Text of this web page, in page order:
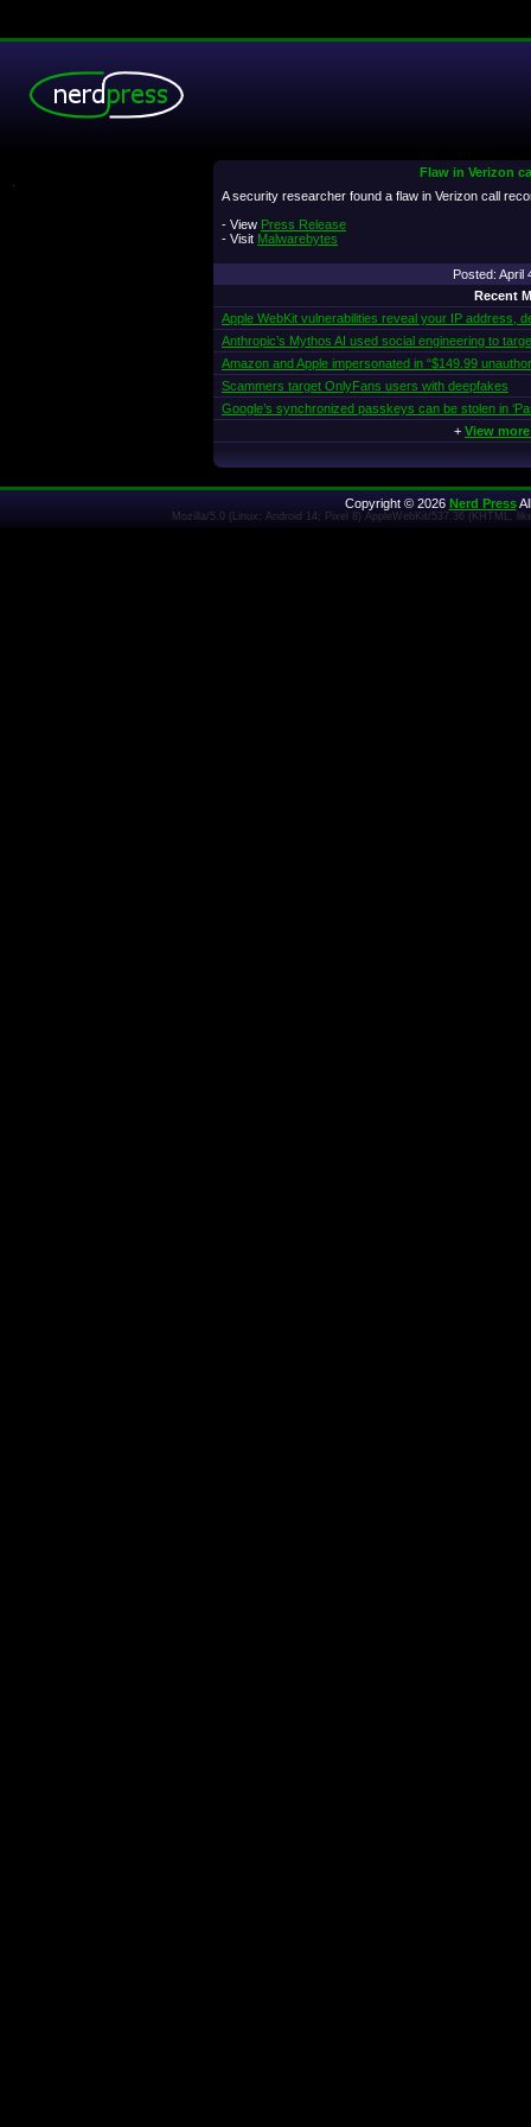
Flaw in Verizon
A security researcher found a flaw in Verizon call
- View Press Release
- Visit Malwarebytes
Posted: April
Recent
Apple WebKit vulnerabilities reveal your IP address,
Anthropic’s Mythos AI used social engineering to
Amazon and Apple impersonated in “$149.99
Scammers target OnlyFans users with deepfakes
Google’s synchronized passkeys can be stolen in
+ View
Copyright © 2026 Nerd Press
Mozilla/5.0 (Linux; Android 14; Pixel 8) AppleWebKit/537.36 (KHTML,